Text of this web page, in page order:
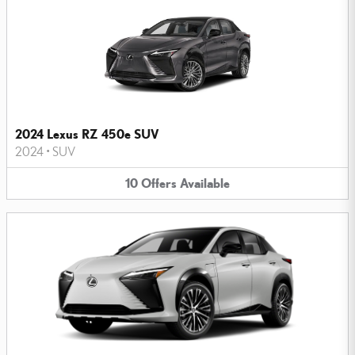
2024 Lexus RZ 450e SUV
2024 • SUV
10 Offers Available